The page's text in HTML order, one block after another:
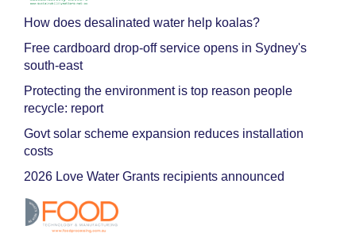
How does desalinated water help koalas?
Free cardboard drop-off service opens in Sydney's
south-east
Protecting the environment is top reason people
recycle: report
Govt solar scheme expansion reduces installation
costs
2026 Love Water Grants recipients announced